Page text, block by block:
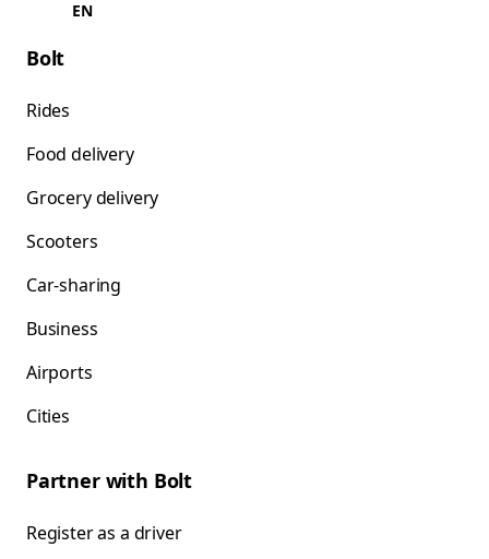
EN
Bolt
Rides
Food delivery
Grocery delivery
Scooters
Car-sharing
Business
Airports
Cities
Partner with Bolt
Register as a driver